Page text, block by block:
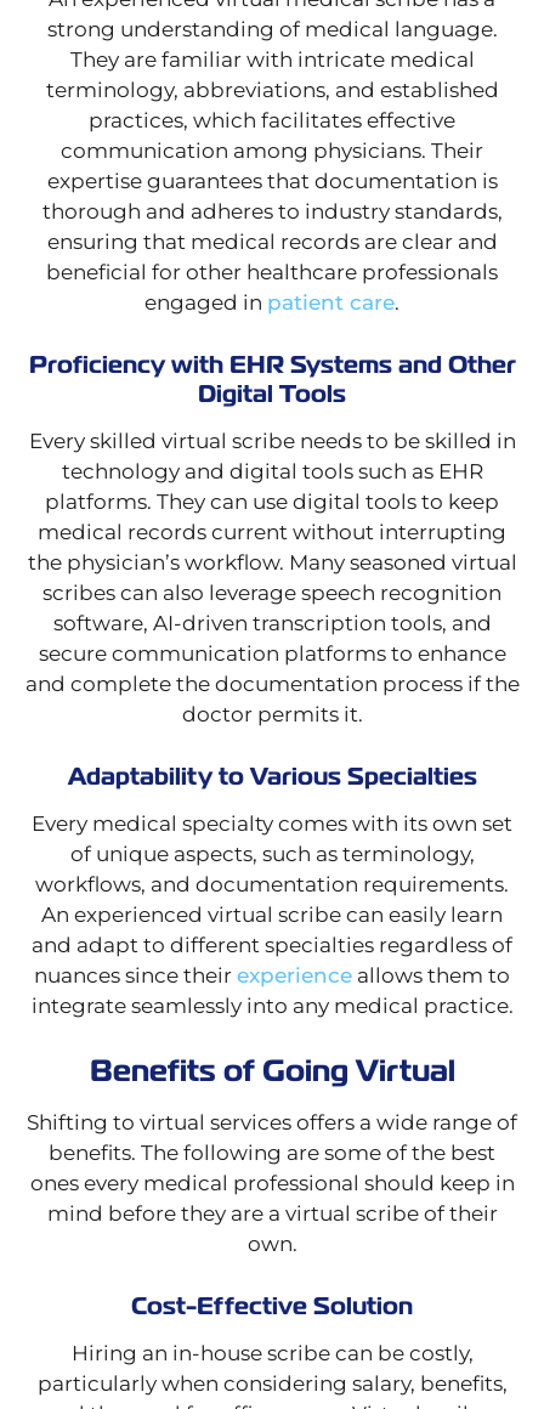
strong understanding of medical language.
They are familiar with intricate medical
terminology, abbreviations, and established
practices, which facilitates effective
communication among physicians. Their
expertise guarantees that documentation is
thorough and adheres to industry standards,
ensuring that medical records are clear and
beneficial for other healthcare professionals
engaged in patient care.
Proficiency with EHR Systems and Other
Digital Tools
Every skilled virtual scribe needs to be skilled in
technology and digital tools such as EHR
platforms. They can use digital tools to keep
medical records current without interrupting
the physician’s workflow. Many seasoned virtual
scribes can also leverage speech recognition
software, AI-driven transcription tools, and
secure communication platforms to enhance
and complete the documentation process if the
doctor permits it.
Adaptability to Various Specialties
Every medical specialty comes with its own set
of unique aspects, such as terminology,
workflows, and documentation requirements.
An experienced virtual scribe can easily learn
and adapt to different specialties regardless of
nuances since their experience allows them to
integrate seamlessly into any medical practice.
Benefits of Going Virtual
Shifting to virtual services offers a wide range of
benefits. The following are some of the best
ones every medical professional should keep in
mind before they are a virtual scribe of their
own.
Cost-Effective Solution
Hiring an in-house scribe can be costly,
particularly when considering salary, benefits,